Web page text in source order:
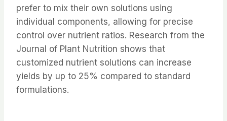
prefer to mix their own solutions using
individual components, allowing for precise
control over nutrient ratios. Research from the
Journal of Plant Nutrition shows that
customized nutrient solutions can increase
yields by up to 25% compared to standard
formulations.